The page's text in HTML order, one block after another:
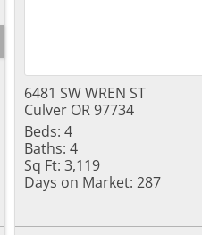
6481 SW WREN ST
Culver OR 97734
Beds: 4
Baths: 4
Sq Ft: 3,119
Days on Market: 287